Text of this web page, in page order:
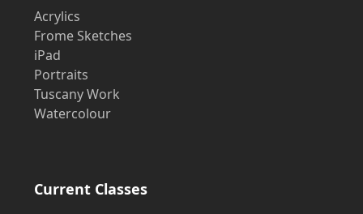
Acrylics
Frome Sketches
iPad
Portraits
Tuscany Work
Watercolour
Current Classes